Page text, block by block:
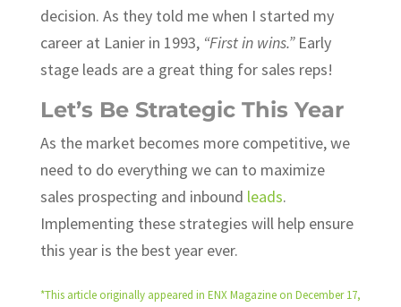
decision. As they told me when I started my
career at Lanier in 1993, “First in wins.”Early
stage leads are a great thing for sales reps!
Let’s Be Strategic This Year
As the market becomes more competitive, we
need to do everything we can to maximize
sales prospecting and inbound leads.
Implementing these strategies will help ensure
this year is the best year ever.
*This article originally appeared in ENX Magazine on December 17,